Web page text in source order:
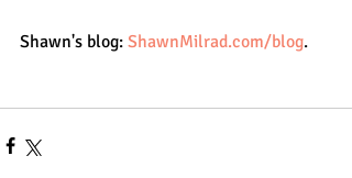
Shawn's blog: ShawnMilrad.com/blog.